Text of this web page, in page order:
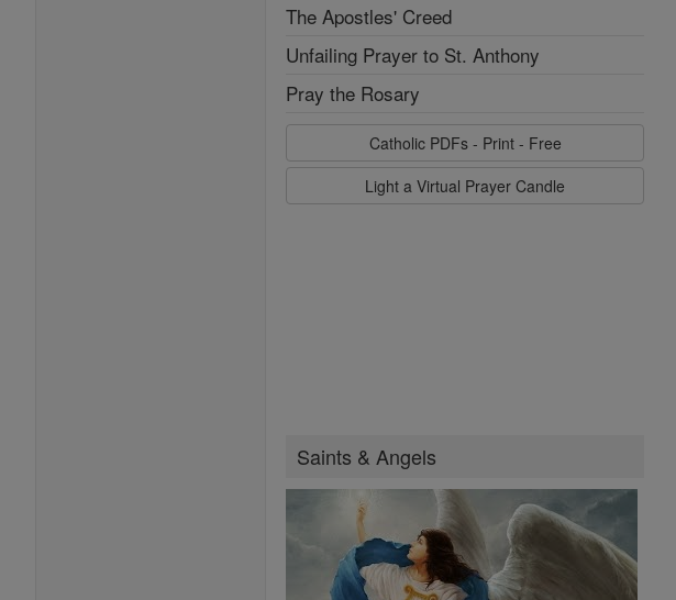
The Apostles' Creed
Unfailing Prayer to St. Anthony
Pray the Rosary
Catholic PDFs - Print - Free
Light a Virtual Prayer Candle
Saints & Angels